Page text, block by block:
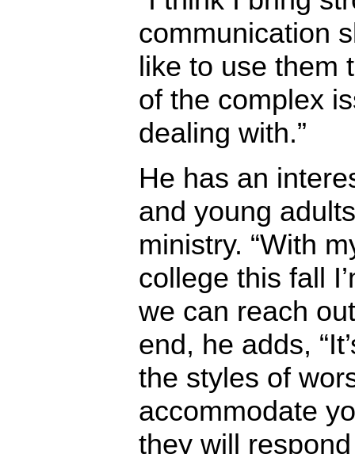
communication
like to use them
of the complex
dealing with.”
He has an
and young
ministry. “With
college this fall
we can reach
end, he adds,
the styles of
accommodate
they will